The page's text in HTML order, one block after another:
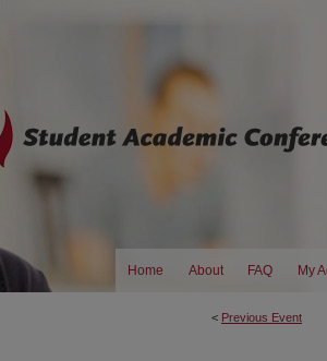
Home About FAQ My
< Previous Event